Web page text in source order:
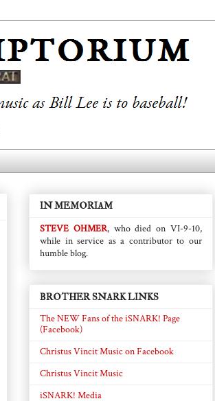
IN MEMORIAM
STEVE OHMER, who died on VI-9-10,
while in service as a contributor to our
humble blog.
BROTHER SNARK LINKS
The NEW Fans of the iSNARK! Page
(Facebook)
Christus Vincit Music on Facebook
Christus Vincit Music
iSNARK! Media